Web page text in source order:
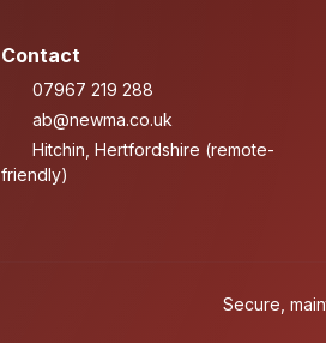
Contact
07967 219 288
ab@newma.co.uk
Hitchin, Hertfordshire (remote-
friendly)
Secure,